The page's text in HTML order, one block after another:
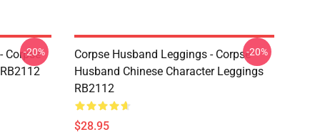
Corpse
-20%
Corpse Husband Leggings - Corpse
Husband Chinese Character Leggings
RB2112
$28.95
-20%